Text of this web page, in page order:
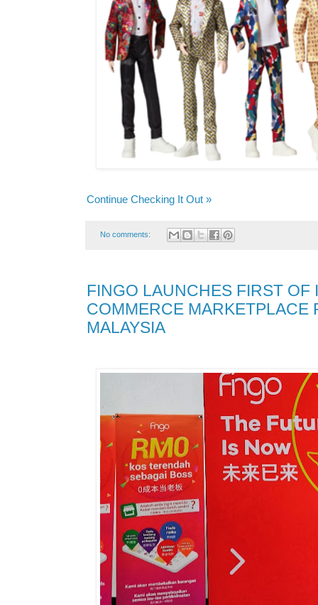
Continue Checking It Out »
No comments:
FINGO LAUNCHES FIRST OF
COMMERCE MARKETPLACE
MALAYSIA